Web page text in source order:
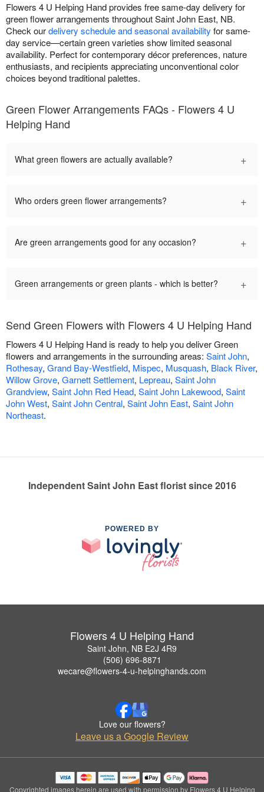
Flowers 4 U Helping Hand provides free same-day delivery for
green flower arrangements throughout Saint John East, NB.
Check ourdelivery schedule and seasonal availability for same-
day service—certain green varieties show limited seasonal
availability. Perfect for contemporary décor preferences, nature
enthusiasts, and recipients appreciating unconventional color
choices beyond traditional palettes.
Green Flower Arrangements FAQs - Flowers 4 U
Helping Hand
What green flowers are actually available? +
Who orders green flower arrangements? +
Are green arrangements good for any occasion? +
Green arrangements or green plants - which is better? +
Send Green Flowers with Flowers 4 U Helping Hand
Flowers 4 U Helping Hand is ready to help you deliver Green
flowers and arrangements in the surrounding areas: Saint John,
Rothesay, Grand Bay-Westfield, Mispec, Musquash, Black River,
Willow Grove, Garnett Settlement, Lepreau, Saint John
Grandview, Saint John Red Head, Saint John Lakewood, Saint
John West, Saint John Central, Saint John East, Saint John
Northeast.
Independent Saint John East florist since 2016
POWERED BY
Flowers 4 U Helping Hand
Saint John, NB E2J 4R9
(506) 696-8871
wecare@flowers-4-u-helpinghands.com
Love our flowers?
Leave us a Google Review
Copyrighted images herein are used with permission by Flowers 4 U Helping